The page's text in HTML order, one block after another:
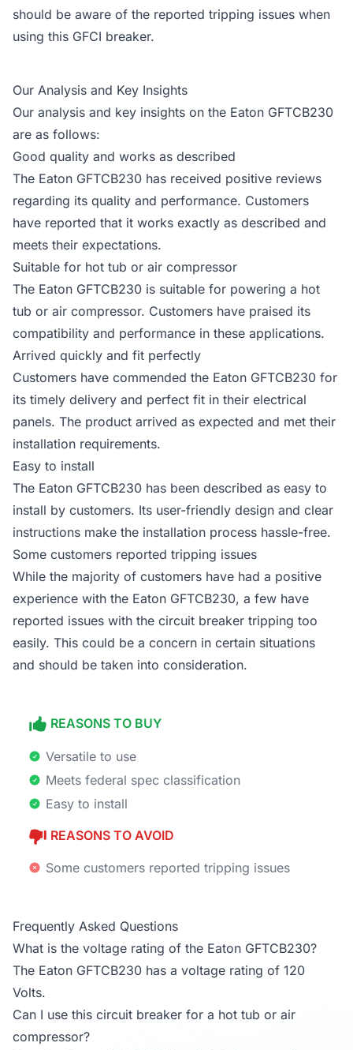
should be aware of the reported tripping issues when
using this GFCI breaker.
Our Analysis and Key Insights
Our analysis and key insights on the Eaton GFTCB230
are as follows:
Good quality and works as described
The Eaton GFTCB230 has received positive reviews
regarding its quality and performance. Customers
have reported that it works exactly as described and
meets their expectations.
Suitable for hot tub or air compressor
The Eaton GFTCB230 is suitable for powering a hot
tub or air compressor. Customers have praised its
compatibility and performance in these applications.
Arrived quickly and fit perfectly
Customers have commended the Eaton GFTCB230 for
its timely delivery and perfect fit in their electrical
panels. The product arrived as expected and met their
installation requirements.
Easy to install
The Eaton GFTCB230 has been described as easy to
install by customers. Its user-friendly design and clear
instructions make the installation process hassle-free.
Some customers reported tripping issues
While the majority of customers have had a positive
experience with the Eaton GFTCB230, a few have
reported issues with the circuit breaker tripping too
easily. This could be a concern in certain situations
and should be taken into consideration.
REASONS TO BUY
Versatile to use
Meets federal spec classification
Easy to install
REASONS TO AVOID
Some customers reported tripping issues
Frequently Asked Questions
What is the voltage rating of the Eaton GFTCB230?
The Eaton GFTCB230 has a voltage rating of 120
Volts.
Can I use this circuit breaker for a hot tub or air
compressor?